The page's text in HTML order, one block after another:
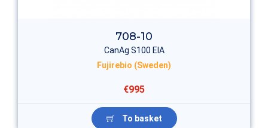
708-10
CanAg S100 EIA
Fujirebio (Sweden)
€995
To basket